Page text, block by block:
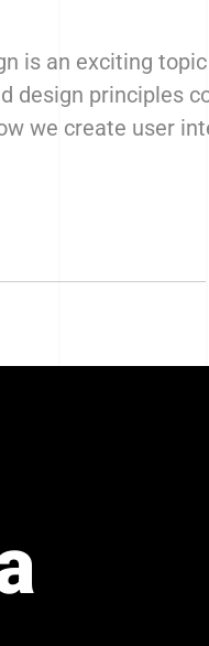
is an exciting
design principles
we create user